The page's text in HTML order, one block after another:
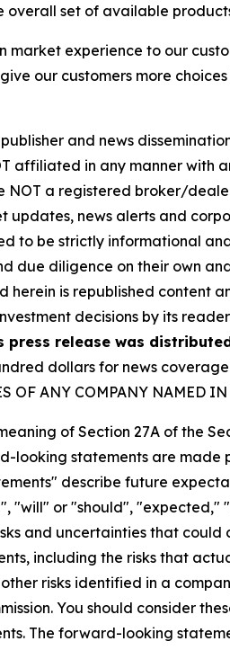
overall set of available
experience to our
our customers more
and news
affiliated in any manner with
NOT a registered broker/
updates, news alerts and
to be strictly informational
due diligence on their own
is republished content
decisions by its
press release was
dollars for news
ANY COMPANY NAMED IN
of Section 27A of the
looking statements are
describe future
"will" or "should",
and uncertainties that
including the risks that
risks identified in a
You should consider
The forward-looking